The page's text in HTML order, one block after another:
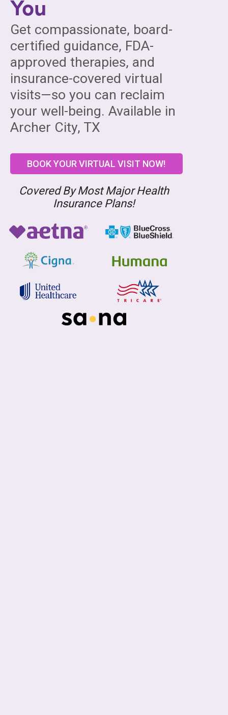
Get compassionate, board-
certified guidance, FDA-
approved therapies, and
insurance-covered virtual
visits—so you can reclaim
your well-being. Available in
Archer City, TX
BOOK YOUR VIRTUAL VISIT NOW!
Covered By Most Major Health
Insurance Plans!